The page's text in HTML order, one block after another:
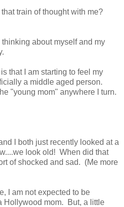
train of thought with me?
about myself and my
that I am starting to feel my
a middle aged person.
"young mom" anywhere I turn.
I both just recently looked at a
look old! When did that
of shocked and sad. (Me more
I am not expected to be
Hollywood mom. But, a little